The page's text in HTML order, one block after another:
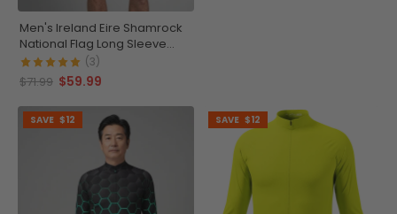
Men's Ireland Eire Shamrock
National Flag Long Sleeve
Cycling Jersey
(3)
$71.99 $59.99
SAVE $12 SAVE $12